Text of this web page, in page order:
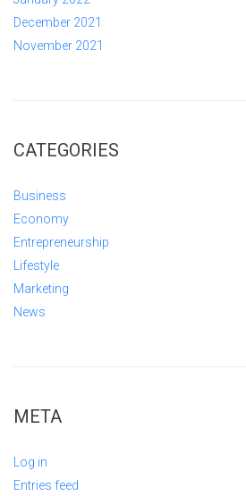
December 2021
November 2021
CATEGORIES
Business
Economy
Entrepreneurship
Lifestyle
Marketing
News
META
Log in
Entries feed